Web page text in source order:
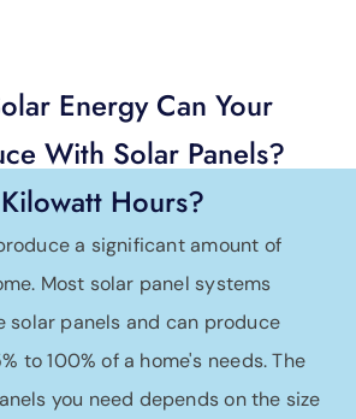
Energy Can Your
With Solar Panels?
Hours?
a significant amount of
Most solar panel systems
solar panels and can produce
to 100% of a home's needs. The
you need depends on the size